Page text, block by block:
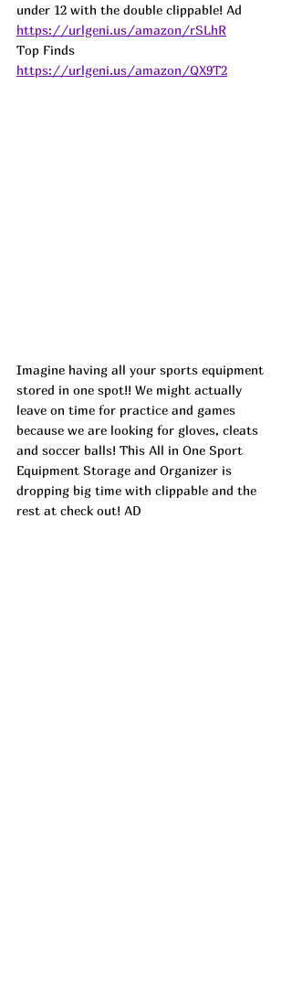
under 12 with the double clippable! Ad
https://urlgeni.us/amazon/rSLhR
Top Finds
https://urlgeni.us/amazon/QX9T2
Imagine having all your sports equipment
stored in one spot!! We might actually
leave on time for practice and games
because we are looking for gloves, cleats
and soccer balls! This All in One Sport
Equipment Storage and Organizer is
dropping big time with clippable and the
rest at check out! AD